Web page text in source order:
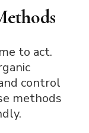
to act.
control
methods